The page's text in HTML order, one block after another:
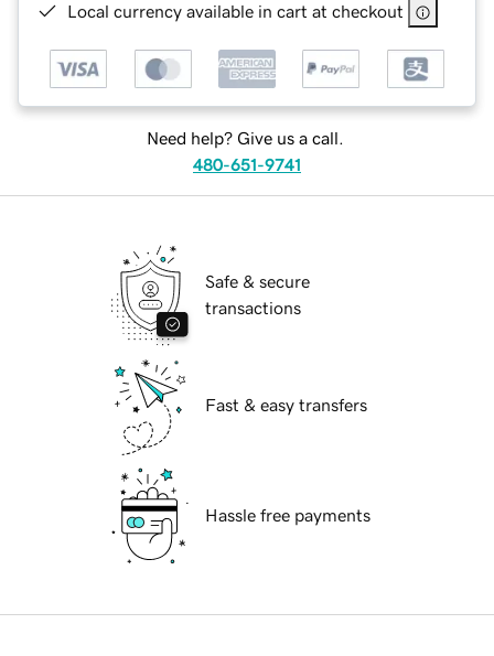
Local currency available in cart at checkout
Need help? Give us a call.
480-651-9741
Safe & secure
transactions
Fast & easy transfers
Hassle free payments